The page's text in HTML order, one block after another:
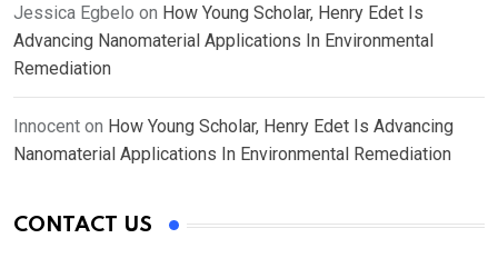
Jessica Egbelo on How Young Scholar, Henry Edet Is
Advancing Nanomaterial Applications In Environmental
Remediation
Innocent on How Young Scholar, Henry Edet Is Advancing
Nanomaterial Applications In Environmental Remediation
CONTACT US